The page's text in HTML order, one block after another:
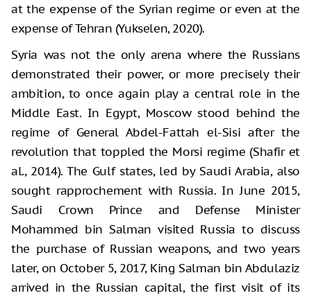
at the expense of the Syrian regime or even at the
expense of Tehran (Yukselen, 2020).
Syria was not the only arena where the Russians
demonstrated their power, or more precisely their
ambition, to once again play a central role in the
Middle East. In Egypt, Moscow stood behind the
regime of General Abdel-Fattah el-Sisi after the
revolution that toppled the Morsi regime (Shafir et
al., 2014). The Gulf states, led by Saudi Arabia, also
sought rapprochement with Russia. In June 2015,
Saudi Crown Prince and Defense Minister
Mohammed bin Salman visited Russia to discuss
the purchase of Russian weapons, and two years
later, on October 5, 2017, King Salman bin Abdulaziz
arrived in the Russian capital, the first visit of its